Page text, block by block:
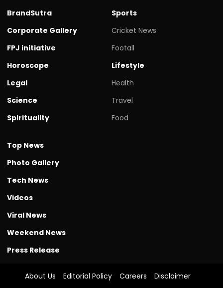
BrandSutra
Corporate Gallery
FPJ initiative
Horoscope
Legal
Science
Spirituality
Sports
Cricket News
Footall
Lifestyle
Health
Travel
Food
Top News
Photo Gallery
Tech News
Videos
Viral News
Weekend News
Press Release
About Us Editorial Policy Careers Disclaimer